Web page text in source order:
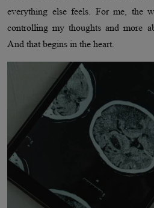
everything else feels. For me, the
controlling my thoughts and more
And that begins in the heart.